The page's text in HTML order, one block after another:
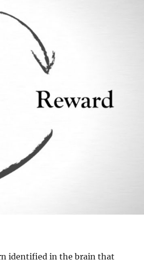
identified in the brain that